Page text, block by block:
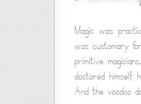
Magic was
was customary
primitive
doctored
And the voodoo